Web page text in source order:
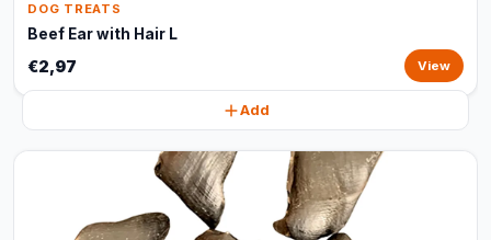
DOG TREATS
Beef Ear with Hair L
€2,97 View
Add